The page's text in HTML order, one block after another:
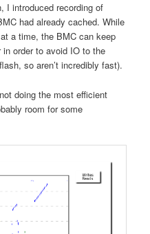
I introduced recording of
had already cached. While
a time, the BMC can keep
in order to avoid IO to the
so aren’t incredibly fast).
doing the most efficient
room for some